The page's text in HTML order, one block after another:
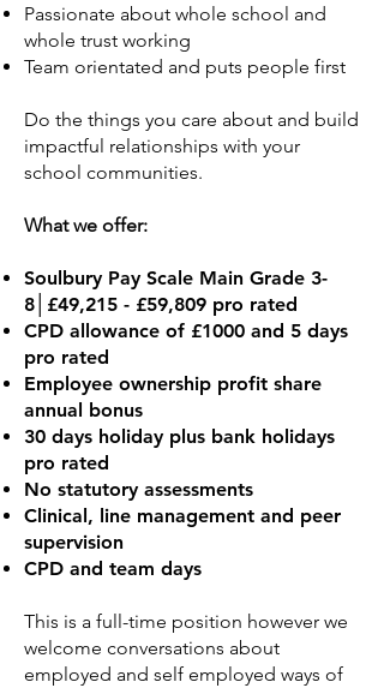
Passionate about whole school and
whole trust working
Team orientated and puts people first
Do the things you care about and build
impactful relationships with your
school communities.
What we offer:
​Soulbury Pay Scale Main Grade 3-
8│£49,215 - £59,809 pro rated
CPD allowance of £1000 and 5 days
pro rated
Employee ownership profit share
annual bonus
30 days holiday plus bank holidays
pro rated
No statutory assessments
Clinical, line management and peer
supervision
CPD and team days
This is a full-time position however we
welcome conversations about
employed and self employed ways of